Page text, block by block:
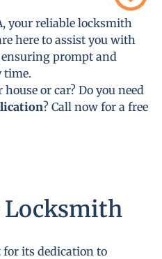
your reliable locksmith
here to assist you with
prompt and
time.
or car? Do you need
? Call now for a free
Locksmith
for its dedication to